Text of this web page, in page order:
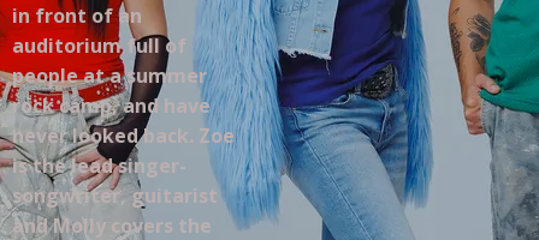
in front of an
auditorium full of
people at a summer
rock camp, and have
never looked back. Zoe
is the lead singer-
songwriter, guitarist
and Molly covers the